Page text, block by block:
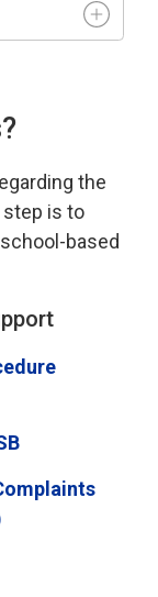
the
step is to
based